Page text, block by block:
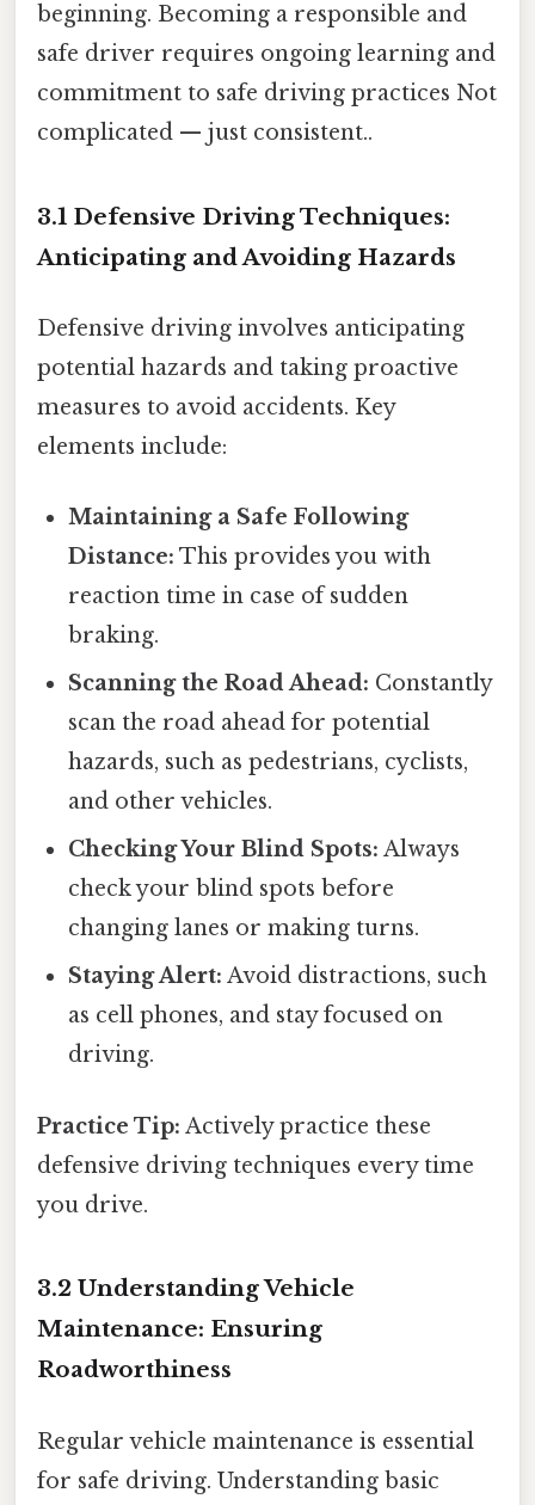
beginning. Becoming a responsible and
safe driver requires ongoing learning and
commitment to safe driving practices Not
complicated — just consistent..
3.1 Defensive Driving Techniques:
Anticipating and Avoiding Hazards
Defensive driving involves anticipating
potential hazards and taking proactive
measures to avoid accidents. Key
elements include:
Maintaining a Safe Following
Distance: This provides you with
reaction time in case of sudden
braking.
Scanning the Road Ahead: Constantly
scan the road ahead for potential
hazards, such as pedestrians, cyclists,
and other vehicles.
Checking Your Blind Spots: Always
check your blind spots before
changing lanes or making turns.
Staying Alert: Avoid distractions, such
as cell phones, and stay focused on
driving.
Practice Tip: Actively practice these
defensive driving techniques every time
you drive.
3.2 Understanding Vehicle
Maintenance: Ensuring
Roadworthiness
Regular vehicle maintenance is essential
for safe driving. Understanding basic